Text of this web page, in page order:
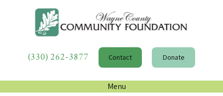
(330) 262-3877 Contact Donate
Menu